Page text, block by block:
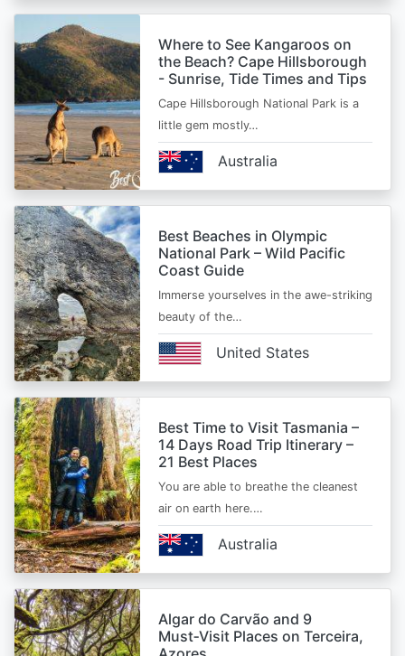
Where to See Kangaroos on
the Beach? Cape Hillsborough
- Sunrise, Tide Times and Tips
Cape Hillsborough National Park is a
little gem mostly…
Australia
Best Beaches in Olympic
National Park – Wild Pacific
Coast Guide
Immerse yourselves in the awe-striking
beauty of the…
United States
Best Time to Visit Tasmania –
14 Days Road Trip Itinerary –
21 Best Places
You are able to breathe the cleanest
air on earth here.…
Australia
Algar do Carvão and 9
Must‑Visit Places on Terceira,